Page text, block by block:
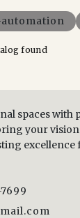
found
spaces with
your